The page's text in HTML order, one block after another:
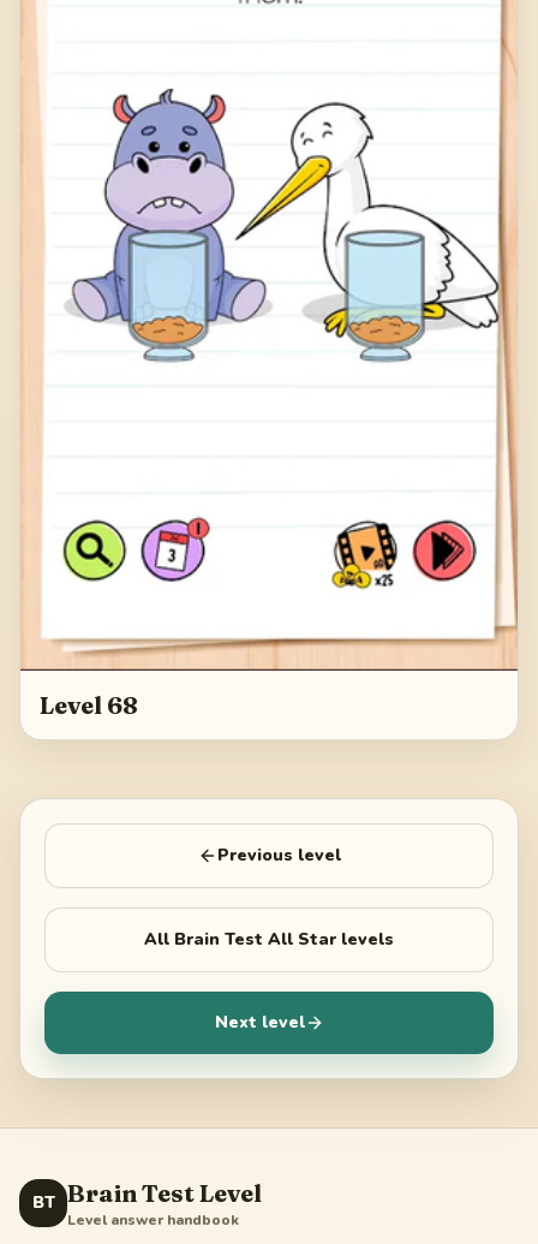
Level 68
Previous level
All Brain Test All Star levels
Next level
BT Brain Test Level
Level answer handbook